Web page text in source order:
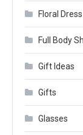
Floral Dress
Full Body
Gift Ideas
Gifts
Glasses